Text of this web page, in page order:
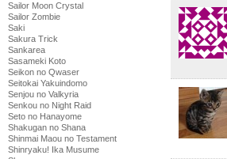
Sailor Moon Crystal
Sailor Zombie
Saki
Sakura Trick
Sankarea
Sasameki Koto
Seikon no Qwaser
Seitokai Yakuindomo
Senjou no Valkyria
Senkou no Night Raid
Seto no Hanayome
Shakugan no Shana
Shinmai Maou no Testament
Shinryaku! Ika Musume